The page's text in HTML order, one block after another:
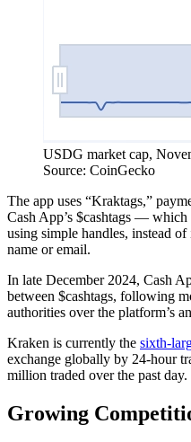
USDG market cap,
Source: CoinGecko
The app uses “Kraktags,”
Cash App’s $cashtags — which
using simple handles, instead
name or email.
In late December 2024, Cash
between $cashtags, following
authorities over the platform’s
Kraken is currently the sixth-
exchange globally by 24-hour
million traded over the past day.
Growing